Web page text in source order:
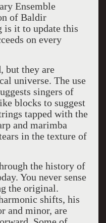
Ensemble
of Baldir
is it to update this
on every
but they are
universe. The use
singers of
blocks to suggest
tapped with the
and marimba
in the texture of
the history of
You never sense
the original.
shifts, his
and minor, are